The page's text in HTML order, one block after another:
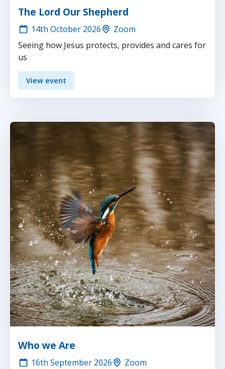
The Lord Our Shepherd
14th October 2026
Zoom
Seeing how Jesus protects, provides and cares for
us
View event
Who we Are
16th September 2026
Zoom